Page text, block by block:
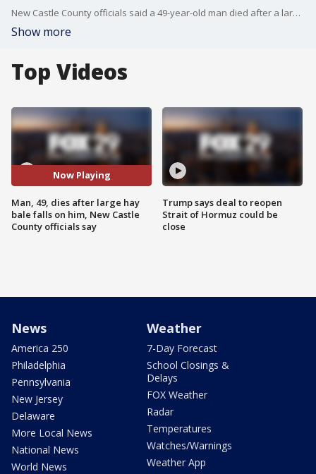
New Castle County officials said a 49-year-old man died after a large hay bale fell on him and pinned him.
Show more
Top Videos
Now Playing
Man, 49, dies after large hay
bale falls on him, New Castle
County officials say
Trump says deal to reopen
Strait of Hormuz could be
close
News
America 250
Philadelphia
Pennsylvania
New Jersey
Delaware
More Local News
National News
World News
Weather
7-Day Forecast
School Closings &
Delays
FOX Weather
Radar
Temperatures
Watches/Warnings
Weather App